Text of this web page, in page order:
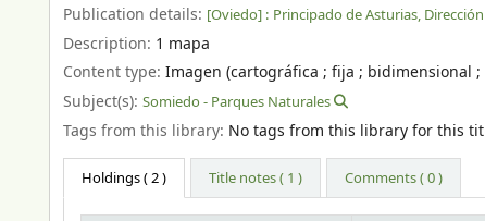
Publication details: [Oviedo] : Principado de Asturias,
Description: 1 mapa
Content type: Imagen (cartográfica ; fija ; bidimensional ;
Subject(s): Somiedo - Parques Naturales
Tags from this library: No tags from this library for this
Holdings( 2 ) Title notes ( 1 ) Comments ( 0 )